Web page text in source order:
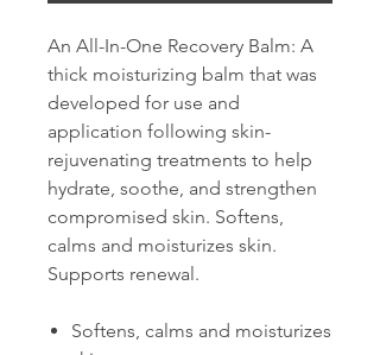
An All-In-One Recovery Balm: A
thick moisturizing balm that was
developed for use and
application following skin-
rejuvenating treatments to help
hydrate, soothe, and strengthen
compromised skin. Softens,
calms and moisturizes skin.
Supports renewal.
Softens, calms and moisturizes